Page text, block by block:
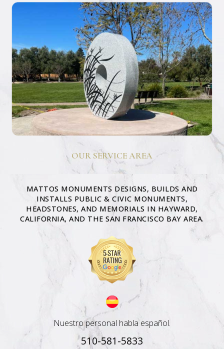
OUR SERVICE AREA
MATTOS MONUMENTS DESIGNS, BUILDS AND
INSTALLS PUBLIC & CIVIC MONUMENTS,
HEADSTONES, AND MEMORIALS IN HAYWARD,
CALIFORNIA, AND THE SAN FRANCISCO BAY AREA.
Nuestro personal habla español.
510-581-5833